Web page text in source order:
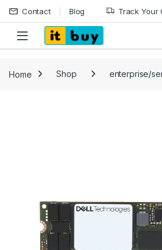
Skip to navigation
Skip to content
Contact Blog Track Your
Open
Home Shop enterprise/